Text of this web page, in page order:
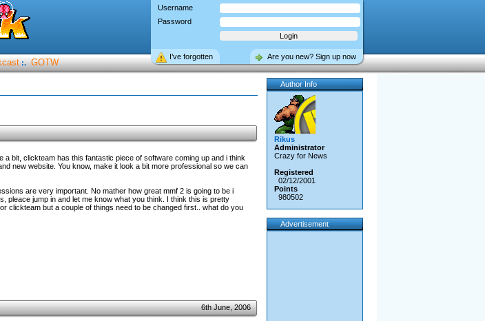
Username
Password
Are you new? Sign up now
I’ve forgotten
:. GOTW
bit, clickteam has this fantastic piece of software coming up and i think
new website. You know, make it look a bit more professional so we can
are very important. No mather how great mmf 2 is going to be i
pleace jump in and let me know what you think. I think this is pretty
clickteam but a couple of things need to be changed first.. what do you
6th June, 2006
Author Info
Rikus
Administrator
Crazy for News
Registered
02/12/2001
Points
980502
Advertisement